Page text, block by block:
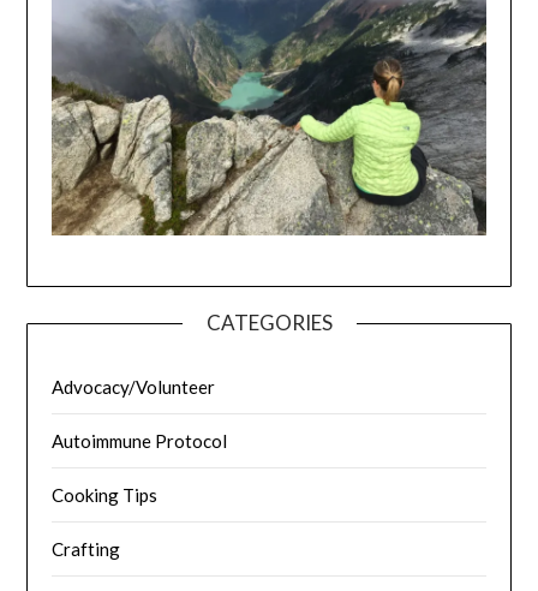
CATEGORIES
Advocacy/Volunteer
Autoimmune Protocol
Cooking Tips
Crafting